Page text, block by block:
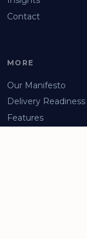
Contact
MORE
Our Manifesto
Delivery Readiness
Features